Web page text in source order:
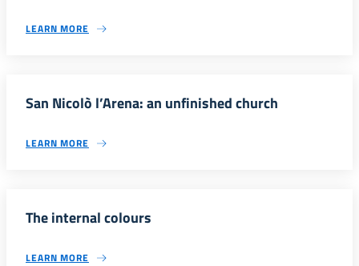
LEARN MORE
San Nicolò l’Arena: an unfinished church
LEARN MORE
The internal colours
LEARN MORE